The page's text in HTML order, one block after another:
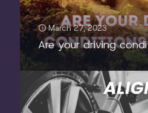
March 27, 2023
Are your driving